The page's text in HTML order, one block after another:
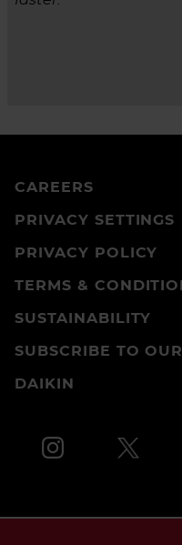
CAREERS
PRIVACY SETTINGS
PRIVACY POLICY
TERMS &
SUSTAINABILITY
SUBSCRIBE TO
DAIKIN